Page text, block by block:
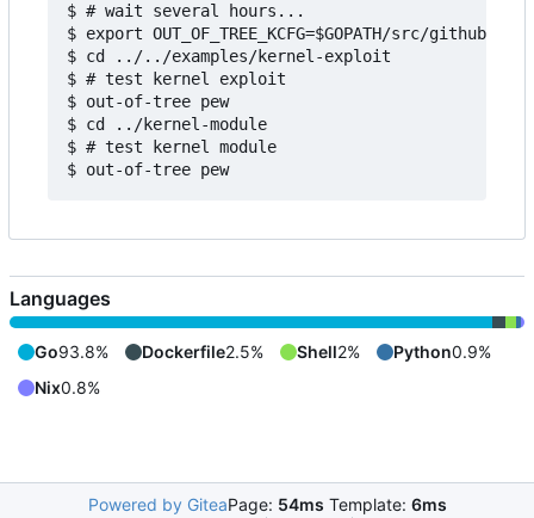
$ # wait several hours...
$ export OUT_OF_TREE_KCFG=$GOPATH/src/
$ cd ../../examples/kernel-exploit
$ # test kernel exploit
$ out-of-tree pew
$ cd ../kernel-module
$ # test kernel module
Languages
Go93.8% Dockerfile2.5% Shell2% Python0.9%
Nix0.8%
Powered by GiteaPage: 54ms Template: 6ms